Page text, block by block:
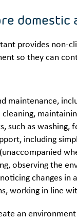
domestic
provides non-
so they can
maintenance,
such as washing,
including
observing the
changes in
working in line
an